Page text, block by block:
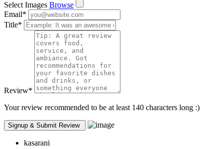
Select Images Browse
Email*
Title*
Review*
Your review recommended to be at least 140 characters long :)
kasarani